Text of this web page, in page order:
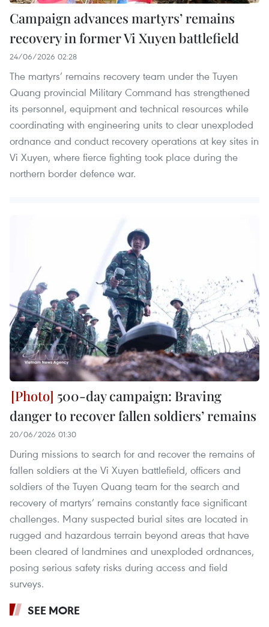
Campaign advances martyrs’ remains
recovery in former Vi Xuyen battlefield
24/06/2026 02:28
The martyrs’ remains recovery team under the Tuyen
Quang provincial Military Command has strengthened
its personnel, equipment and technical resources while
coordinating with engineering units to clear unexploded
ordnance and conduct recovery operations at key sites in
Vi Xuyen, where fierce fighting took place during the
northern border defence war.
500-day campaign: Braving
danger to recover fallen soldiers’ remains
20/06/2026 01:30
During missions to search for and recover the remains of
fallen soldiers at the Vi Xuyen battlefield, officers and
soldiers of the Tuyen Quang team for the search and
recovery of martyrs’ remains constantly face significant
challenges. Many suspected burial sites are located in
rugged and hazardous terrain beyond areas that have
been cleared of landmines and unexploded ordnances,
posing serious safety risks during access and field
surveys.
SEE MORE